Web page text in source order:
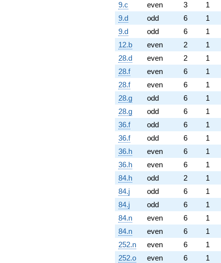
9.c
even 3
1
9.d
odd 6
1
9.d
odd 6
1
12.b
even 2
1
28.d
even 2
1
28.f
even 6
1
28.f
even 6
1
28.g
odd 6
1
28.g
odd 6
1
36.f
odd 6
1
36.f
odd 6
1
36.h
even 6
1
36.h
even 6
1
84.h
odd 2
1
84.j
odd 6
1
84.j
odd 6
1
84.n
even 6
1
84.n
even 6
1
252.n
even 6
1
252.o
even 6
1